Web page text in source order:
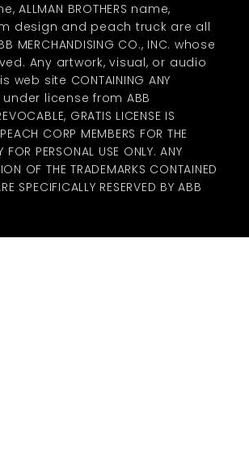
ALLMAN BROTHERS name,
design and peach truck are all
CO., INC. whose
Any artwork, visual, or audio
site CONTAINING ANY
under license from ABB
GRATIS LICENSE IS
CORP MEMBERS FOR THE
PERSONAL USE ONLY. ANY
OF THE TRADEMARKS CONTAINED
SPECIFICALLY RESERVED BY ABB